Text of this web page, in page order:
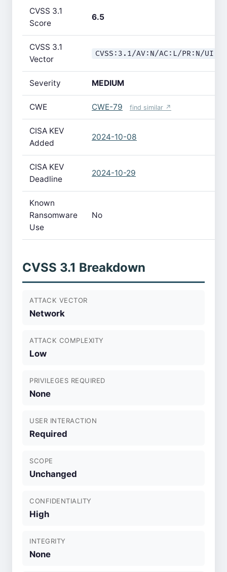
CVSS 3.1
Score
6.5
CVSS 3.1
Vector
CVSS:3.1/AV:N/AC:L/PR:N/
Severity MEDIUM
CWE CWE-79 find similar ↗
CISA KEV
Added
2024-10-08
CISA KEV
Deadline
2024-10-29
Known
Ransomware
Use
No
CVSS 3.1 Breakdown
ATTACK VECTOR
Network
ATTACK COMPLEXITY
Low
PRIVILEGES REQUIRED
None
USER INTERACTION
Required
SCOPE
Unchanged
CONFIDENTIALITY
High
INTEGRITY
None